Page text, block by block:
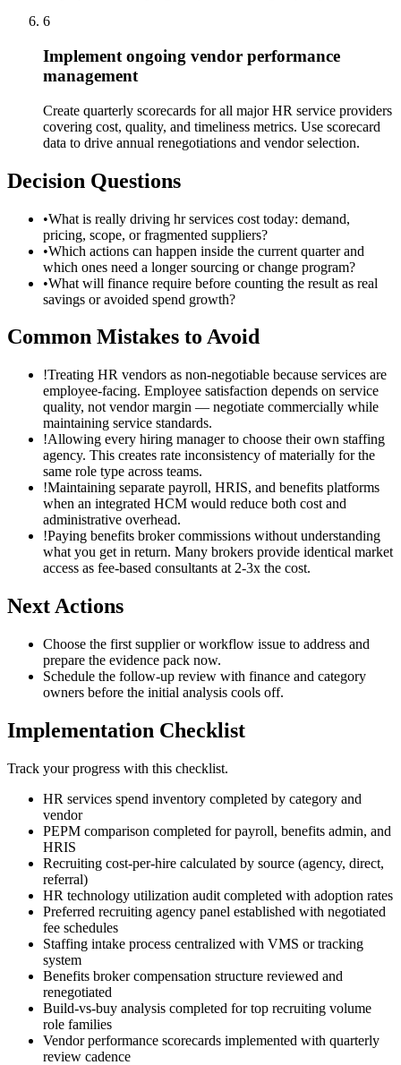
6
Implement ongoing vendor performance
management
Create quarterly scorecards for all major HR service providers
covering cost, quality, and timeliness metrics. Use scorecard
data to drive annual renegotiations and vendor selection.
Decision Questions
•What is really driving hr services cost today: demand,
pricing, scope, or fragmented suppliers?
•Which actions can happen inside the current quarter and
which ones need a longer sourcing or change program?
•What will finance require before counting the result as real
savings or avoided spend growth?
Common Mistakes to Avoid
!Treating HR vendors as non-negotiable because services are
employee-facing. Employee satisfaction depends on service
quality, not vendor margin — negotiate commercially while
maintaining service standards.
!Allowing every hiring manager to choose their own staffing
agency. This creates rate inconsistency of materially for the
same role type across teams.
!Maintaining separate payroll, HRIS, and benefits platforms
when an integrated HCM would reduce both cost and
administrative overhead.
!Paying benefits broker commissions without understanding
what you get in return. Many brokers provide identical market
access as fee-based consultants at 2-3x the cost.
Next Actions
Choose the first supplier or workflow issue to address and
prepare the evidence pack now.
Schedule the follow-up review with finance and category
owners before the initial analysis cools off.
Implementation Checklist
Track your progress with this checklist.
HR services spend inventory completed by category and
vendor
PEPM comparison completed for payroll, benefits admin, and
HRIS
Recruiting cost-per-hire calculated by source (agency, direct,
referral)
HR technology utilization audit completed with adoption rates
Preferred recruiting agency panel established with negotiated
fee schedules
Staffing intake process centralized with VMS or tracking
system
Benefits broker compensation structure reviewed and
renegotiated
Build-vs-buy analysis completed for top recruiting volume
role families
Vendor performance scorecards implemented with quarterly
review cadence